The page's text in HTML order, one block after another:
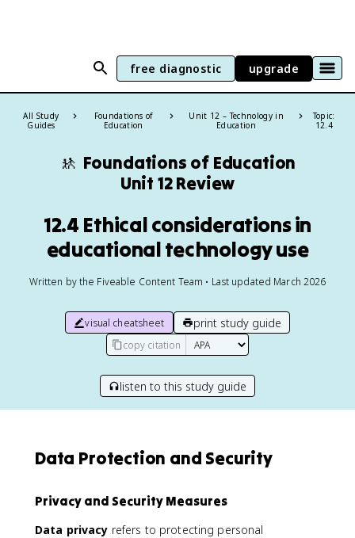
free diagnostic upgrade
All Study
Guides
Foundations of
Education
Unit 12 – Technology in
Education
Topic:
12.4
🚸 Foundations of Education
Unit 12 Review
12.4 Ethical considerations in
educational technology use
Written by the Fiveable Content Team • Last updated March 2026
visual cheatsheet print study guide
copy citation
listen to this study guide
Data Protection and Security
Privacy and Security Measures
Data privacy refers to protecting personal